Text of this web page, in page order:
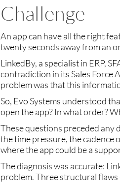
Challenge
An app can have all the right
twenty seconds away from an
LinkedBy, a specialist in ERP,
contradiction in its Sales Force
problem was that this
So, Evo Systems understood
open the app? In what order?
These questions preceded any
the time pressure, the cadence
where the app could be a
The diagnosis was accurate:
problem. Three structural